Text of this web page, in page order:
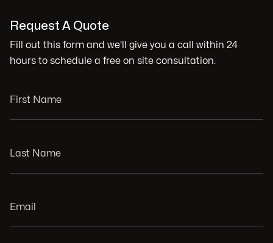
Request A Quote
Fill out this form and we'll give you a call within 24
hours to schedule a free on site consultation.